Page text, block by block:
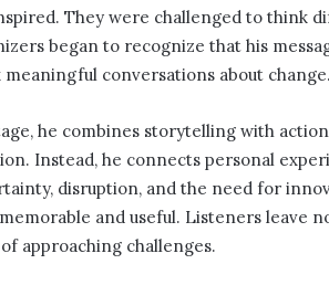
They were challenged to think
began to recognize that his
meaningful conversations about change.
he combines storytelling with
Instead, he connects personal
disruption, and the need for
and useful. Listeners leave
approaching challenges.